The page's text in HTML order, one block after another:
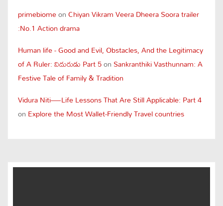
primebiomeonChiyan Vikram Veera Dheera Soora trailer
:No.1 Action drama
Human life - Good and Evil, Obstacles, And the Legitimacy
of A Ruler: విదురుడు Part 5on Sankranthiki Vasthunnam: A
Festive Tale of Family & Tradition
Vidura Niti—Life Lessons That Are Still Applicable: Part 4
on Explore the Most Wallet-Friendly Travel countries